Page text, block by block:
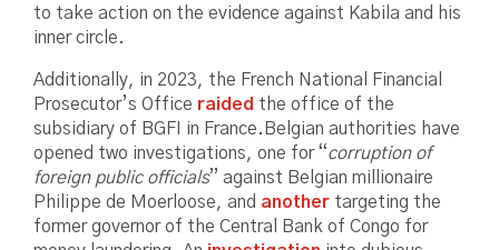
to take action on the evidence against Kabila and his
inner circle.
Additionally, in 2023, the French National Financial
Prosecutor’s Office raided the office of the
subsidiary of BGFI in France.Belgian authorities have
opened two investigations, one for “corruption of
foreign public officials” against Belgian millionaire
Philippe de Moerloose, and another targeting the
former governor of the Central Bank of Congo for